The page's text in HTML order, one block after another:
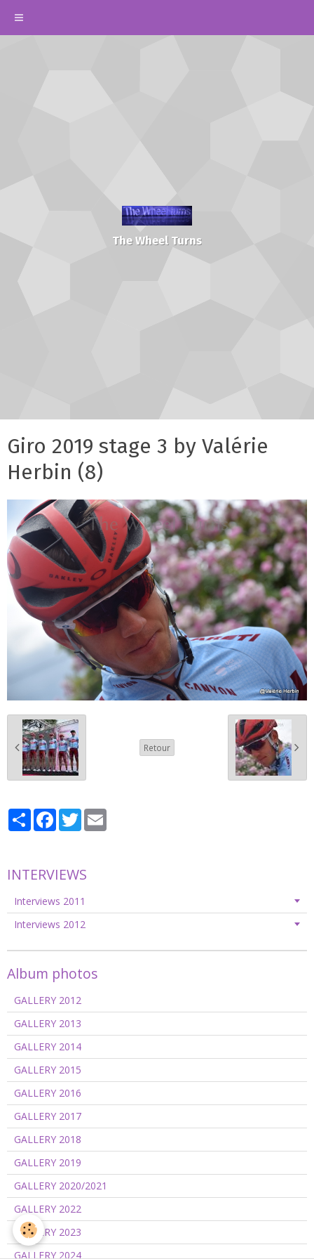
The Wheel Turns
Giro 2019 stage 3 by Valérie
Herbin (8)
Retour
PartagerFacebook
Twitter
INTERVIEWS
Interviews 2011
Interviews 2012
Album photos
GALLERY 2012
GALLERY 2013
GALLERY 2014
GALLERY 2015
GALLERY 2016
GALLERY 2017
GALLERY 2018
GALLERY 2019
GALLERY 2020/2021
GALLERY 2022
GALLERY 2023
GALLERY 2024